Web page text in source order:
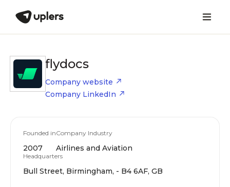
flydocs
Company website
Company LinkedIn
Founded in
2007
Company Industry
Airlines and Aviation
Headquarters
Bull Street, Birmingham, - B4 6AF, GB